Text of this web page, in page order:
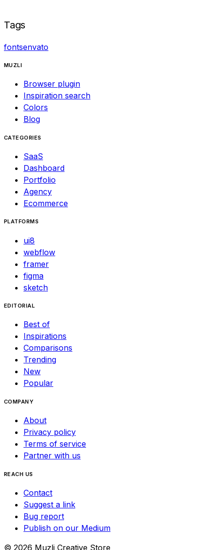
Tags
fontsenvato
MUZLI
Browser plugin
Inspiration search
Colors
Blog
CATEGORIES
SaaS
Dashboard
Portfolio
Agency
Ecommerce
PLATFORMS
ui8
webflow
framer
figma
sketch
EDITORIAL
Best of
Inspirations
Comparisons
Trending
New
Popular
COMPANY
About
Privacy policy
Terms of service
Partner with us
REACH US
Contact
Suggest a link
Bug report
Publish on our Medium
© 2026 Muzli Creative Store